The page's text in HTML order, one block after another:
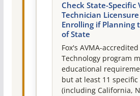
Check State-Specific
Technician
Enrolling if Planning
of State
Fox's AVMA-
Technology program
educational
but at least 11 specific
(including California,